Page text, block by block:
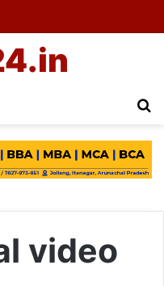
video